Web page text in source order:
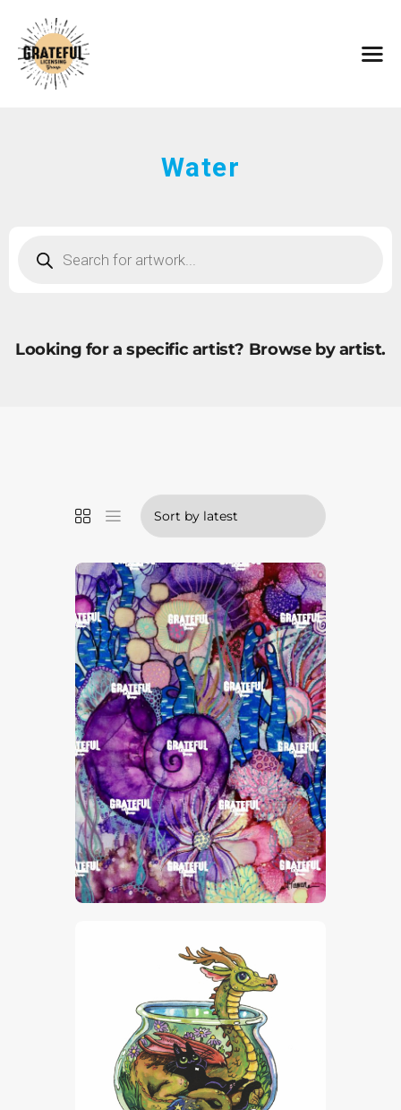
Water
Looking for a specific artist? Browse by artist.
HOME
ARTISTS
BROWSE ART
SUBMIT ART